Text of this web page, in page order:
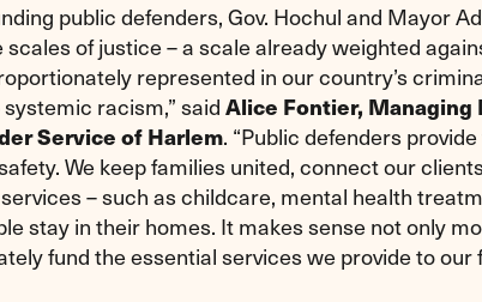
public defenders, Gov. Hochul and Mayor
of justice – a scale already weighted
represented in our country’s
racism,” said Alice Fontier, Managing
Service of Harlem. “Public defenders
We keep families united, connect our
– such as childcare, mental health
stay in their homes. It makes sense not only
fund the essential services we provide to our